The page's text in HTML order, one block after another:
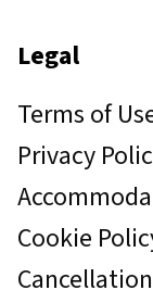
Legal
Terms of
Privacy
Cookie